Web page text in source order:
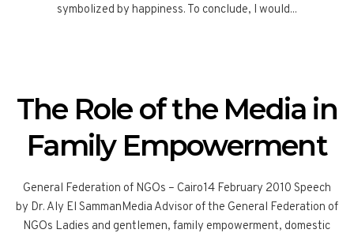
symbolized by happiness. To conclude, I would...
The Role of the Media in
Family Empowerment
General Federation of NGOs – Cairo14 February 2010 Speech
by Dr. Aly El SammanMedia Advisor of the General Federation of
NGOs Ladies and gentlemen, family empowerment, domestic